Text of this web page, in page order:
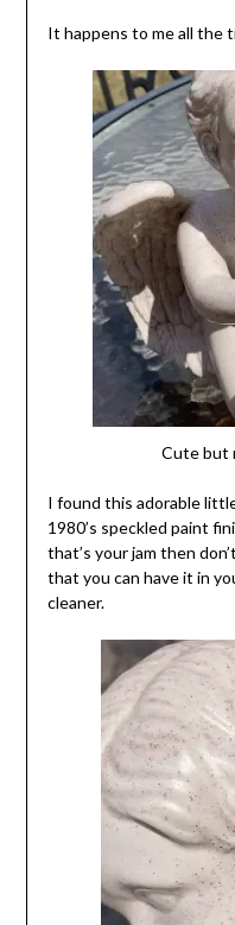
It happens to me all the
Cute but
I found this adorable
1980’s speckled paint
that’s your jam then
that you can have it in
cleaner.